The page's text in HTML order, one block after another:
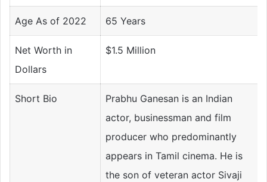
Age As of 2022 65 Years
Net Worth in
Dollars
$1.5 Million
Short Bio
Prabhu Ganesan is an Indian
actor, businessman and film
producer who predominantly
appears in Tamil cinema. He is
the son of veteran actor Sivaji